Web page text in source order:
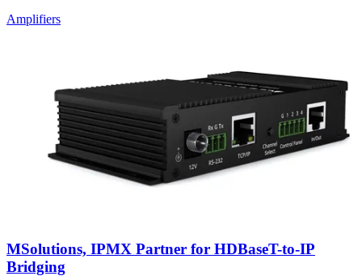
Amplifiers
MSolutions, IPMX Partner for HDBaseT-to-IP
Bridging